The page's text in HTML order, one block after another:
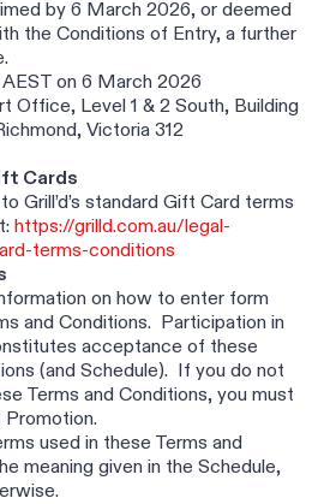
by 6 March 2026, or deemed
the Conditions of Entry, a further
on 6 March 2026
Office, Level 1 & 2 South, Building
Victoria 312
Cards
Grill’d’s standard Gift Card terms
https://grilld.com.au/legal-
terms-conditions
on how to enter form
and Conditions. Participation in
acceptance of these
(and Schedule). If you do not
Terms and Conditions, you must
Promotion.
used in these Terms and
meaning given in the Schedule,